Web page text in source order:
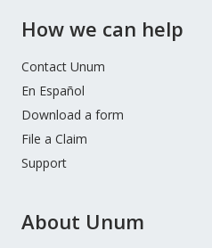
How we can help
Contact Unum
En Español
Download a form
File a Claim
Support
About Unum